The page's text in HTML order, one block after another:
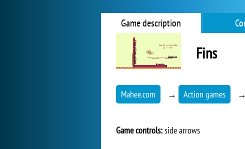
Game description
Fins
Mahee.com → Action games →
Game controls:side arrows